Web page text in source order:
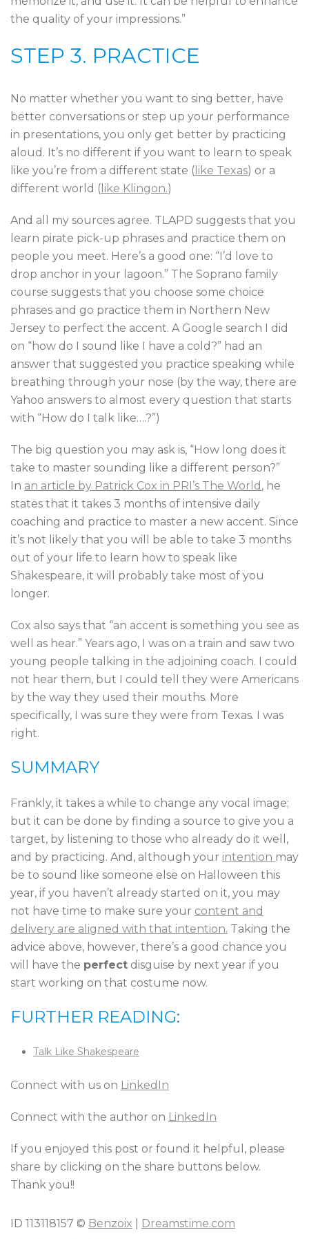
the quality of your impressions.”
STEP 3. PRACTICE
No matter whether you want to sing better, have
better conversations or step up your performance
in presentations, you only get better by practicing
aloud. It’s no different if you want to learn to speak
like you’re from a different state ( like Texas) or a
different world ( like Klingon.)
And all my sources agree. TLAPD suggests that you
learn pirate pick-up phrases and practice them on
people you meet. Here’s a good one: “I’d love to
drop anchor in your lagoon.” The Soprano family
course suggests that you choose some choice
phrases and go practice them in Northern New
Jersey to perfect the accent. A Google search I did
on “how do I sound like I have a cold?” had an
answer that suggested you practice speaking while
breathing through your nose (by the way, there are
Yahoo answers to almost every question that starts
with “How do I talk like….?”)
The big question you may ask is, “How long does it
take to master sounding like a different person?”
In an article by Patrick Cox in PRI’s The World , he
states that it takes 3 months of intensive daily
coaching and practice to master a new accent. Since
it’s not likely that you will be able to take 3 months
out of your life to learn how to speak like
Shakespeare, it will probably take most of you
longer.
Cox also says that “an accent is something you see as
well as hear.” Years ago, I was on a train and saw two
young people talking in the adjoining coach. I could
not hear them, but I could tell they were Americans
by the way they used their mouths. More
specifically, I was sure they were from Texas. I was
right.
SUMMARY
Frankly, it takes a while to change any vocal image;
but it can be done by finding a source to give you a
target, by listening to those who already do it well,
and by practicing. And, although your intention may
be to sound like someone else on Halloween this
year, if you haven’t already started on it, you may
not have time to make sure your content and
delivery are aligned with that intention. Taking the
advice above, however, there’s a good chance you
will have the perfect disguise by next year if you
start working on that costume now.
FURTHER READING:
Talk Like Shakespeare
Connect with us on LinkedIn
Connect with the author on LinkedIn
If you enjoyed this post or found it helpful, please
share by clicking on the share buttons below.
Thank you!!
ID 113118157 © Benzoix Dreamstime.com